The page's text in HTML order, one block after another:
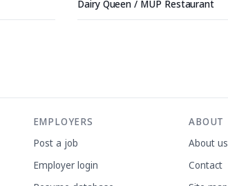
Dairy Queen / MUP Restaurant
EMPLOYERS
Post a job
Employer login
ABOUT
About us
Contact